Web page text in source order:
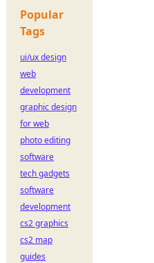
Popular
Tags
ui/ux design
web
development
graphic design
for web
photo editing
software
tech gadgets
software
development
cs2 graphics
cs2 map
guides